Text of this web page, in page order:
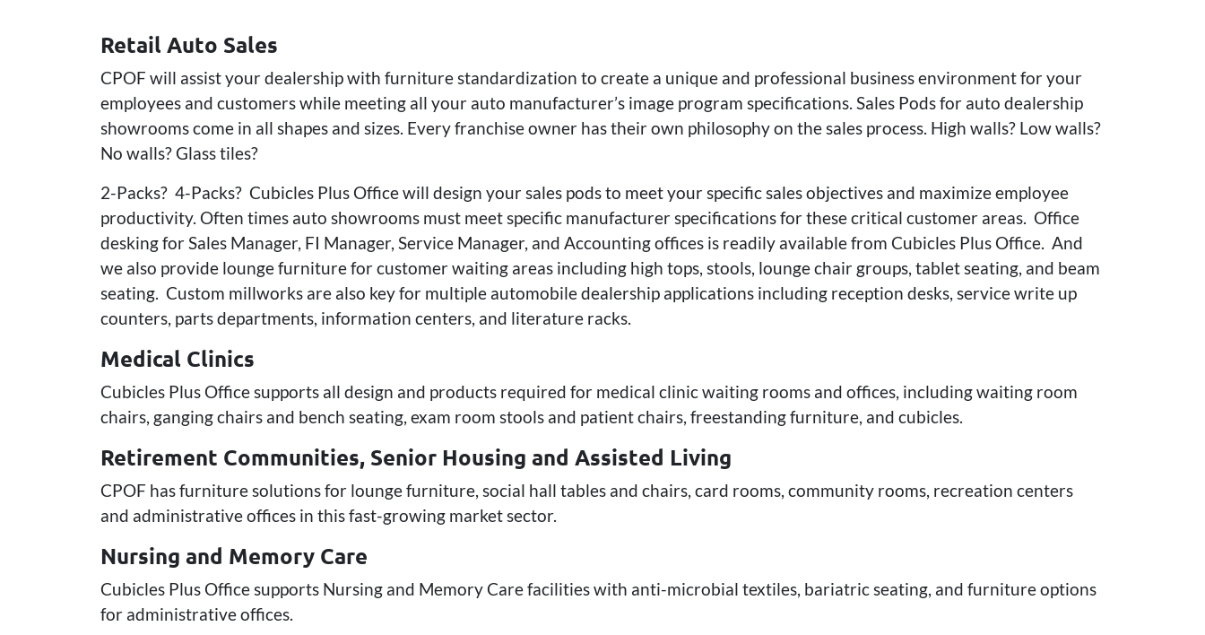
Retail Auto Sales
CPOF will assist your dealership with furniture standardization to create a unique and professional business environment for your
employees and customers while meeting all your auto manufacturer’s image program specifications. Sales Pods for auto dealership
showrooms come in all shapes and sizes. Every franchise owner has their own philosophy on the sales process. High walls? Low walls?
No walls? Glass tiles?
2-Packs? 4-Packs? Cubicles Plus Office will design your sales pods to meet your specific sales objectives and maximize employee
productivity. Often times auto showrooms must meet specific manufacturer specifications for these critical customer areas. Office
desking for Sales Manager, FI Manager, Service Manager, and Accounting offices is readily available from Cubicles Plus Office. And
we also provide lounge furniture for customer waiting areas including high tops, stools, lounge chair groups, tablet seating, and beam
seating. Custom millworks are also key for multiple automobile dealership applications including reception desks, service write up
counters, parts departments, information centers, and literature racks.
Medical Clinics
Cubicles Plus Office supports all design and products required for medical clinic waiting rooms and offices, including waiting room
chairs, ganging chairs and bench seating, exam room stools and patient chairs, freestanding furniture, and cubicles.
Retirement Communities, Senior Housing and Assisted Living
CPOF has furniture solutions for lounge furniture, social hall tables and chairs, card rooms, community rooms, recreation centers
and administrative offices in this fast-growing market sector.
Nursing and Memory Care
Cubicles Plus Office supports Nursing and Memory Care facilities with anti-microbial textiles, bariatric seating, and furniture options
for administrative offices.